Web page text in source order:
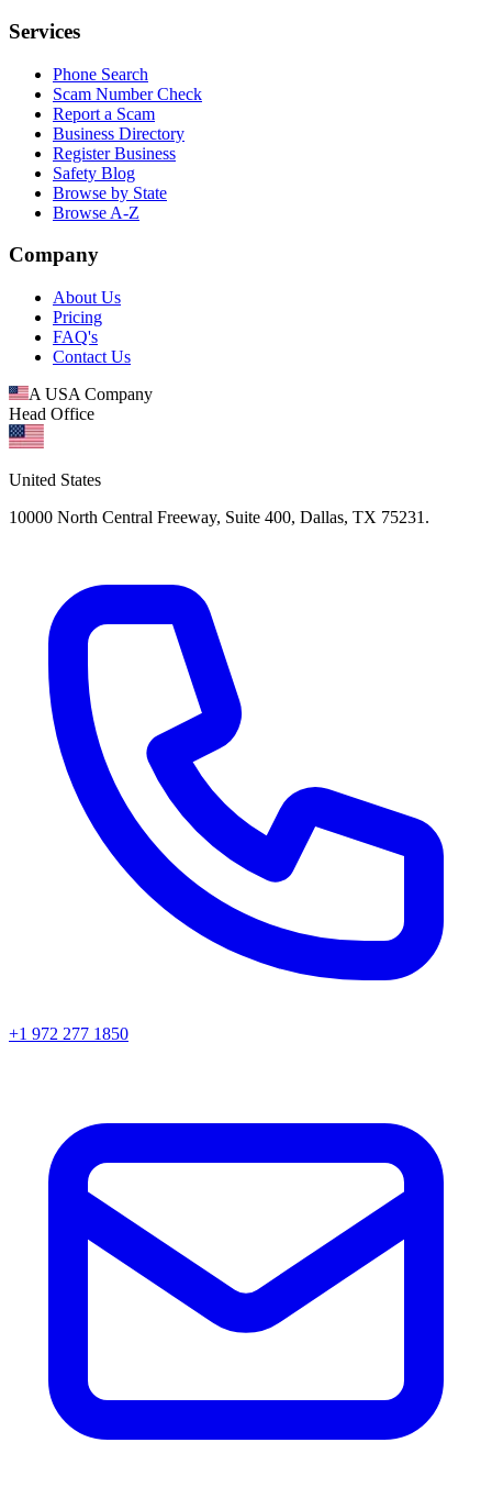
Services
Phone Search
Scam Number Check
Report a Scam
Business Directory
Register Business
Safety Blog
Browse by State
Browse A-Z
Company
About Us
Pricing
FAQ's
Contact Us
A USA Company
Head Office
United States
10000 North Central Freeway, Suite 400, Dallas, TX 75231.
+1 972 277 1850